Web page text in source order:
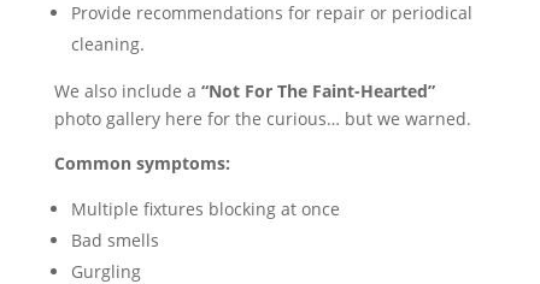
Provide recommendations for repair or periodical
cleaning.
We also include a “Not For The Faint-Hearted”
photo gallery here for the curious… but we warned.
Common symptoms:
Multiple fixtures blocking at once
Bad smells
Gurgling